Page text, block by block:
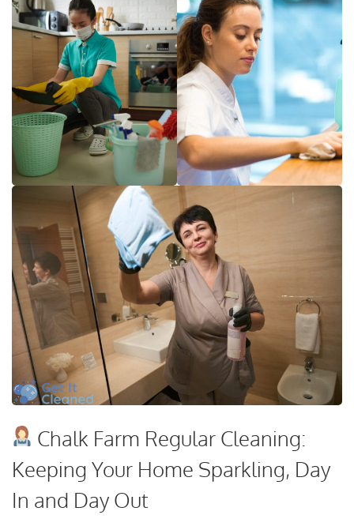
Chalk Farm Regular Cleaning:
Keeping Your Home Sparkling, Day
In and Day Out